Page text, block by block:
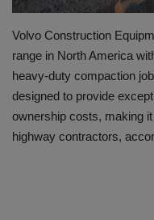
Volvo Construction
range in North America
heavy-duty compaction
designed to provide
ownership costs, making
highway contractors,